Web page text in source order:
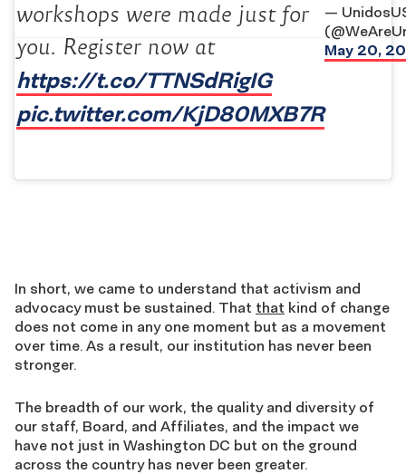
workshops were made just for
you. Register now at
https://t.co/TTNSdRigIG
pic.twitter.com/KjD80MXB7R
—
May 20,
In short, we came to understand that activism and
advocacy must be sustained. That that kind of change
does not come in any one moment but as a movement
over time. As a result, our institution has never been
stronger.
The breadth of our work, the quality and diversity of
our staff, Board, and Affiliates, and the impact we
have not just in Washington DC but on the ground
across the country has never been greater.